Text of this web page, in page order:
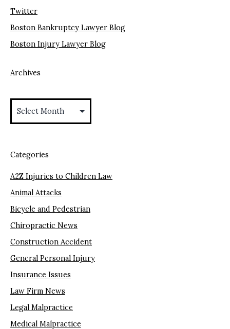
Twitter
Boston Bankruptcy Lawyer Blog
Boston Injury Lawyer Blog
Archives
Categories
A2Z Injuries to Children Law
Animal Attacks
Bicycle and Pedestrian
Chiropractic News
Construction Accident
General Personal Injury
Insurance Issues
Law Firm News
Legal Malpractice
Medical Malpractice